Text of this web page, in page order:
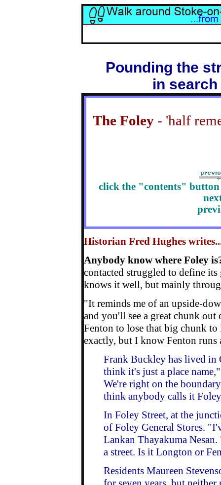
Pounding the
in
The Foley- 'half
click the "contents"
Historian Fred Hughes
Anybody know where Foley
contacted struggled to define its
knows it well, but mainly
"It reminds me of an upside-
and you'll see a great chunk out
Fenton to lose that big chunk to
exactly, but I know Fenton
Frank Buckley has lived
think it's just a place
We're right on the
think anybody calls it
In Foley Street, at the
of Foley General Stores.
Lankan Thayakuma
a street. Is it Longton or
Residents Maureen